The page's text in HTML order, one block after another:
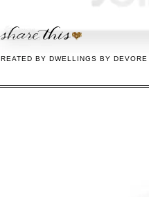
BYDWELLINGS BY DEVORE